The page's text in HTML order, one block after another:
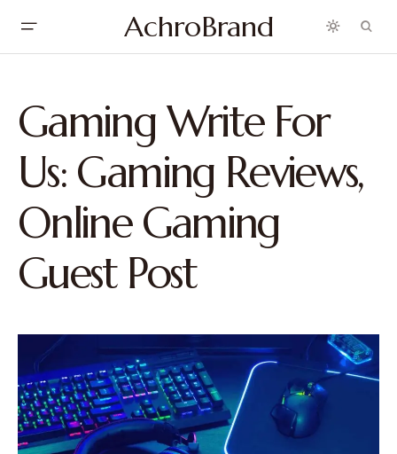
AchroBrand
Gaming Write For
Us: Gaming Reviews,
Online Gaming
Guest Post